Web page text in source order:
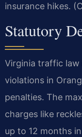
insurance hikes.
Statutory
Virginia traffic law
violations in
penalties. The
charges like
up to 12 months